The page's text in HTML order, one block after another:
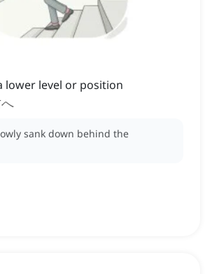
lower level or position
sank down behind the